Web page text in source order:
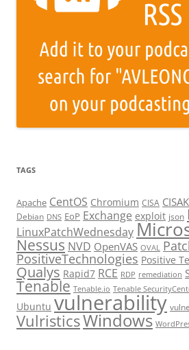
TAGS
Apache CentOS Chromium CISA
Debian DNS EoP Exchange exploit json
LinuxPatchWednesday
Nessus NVD OpenVAS OVAL
PositiveTechnologies Positive
Qualys Rapid7 RCE RDP remediation
Tenable Tenable.io Tenable
Ubuntu vulnerability
VulristicsWindows